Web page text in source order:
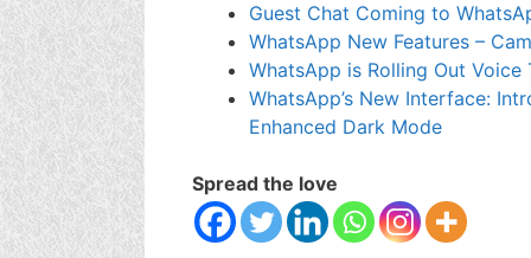
Guest Chat Coming to
WhatsApp New Features –
WhatsApp is Rolling Out Voice
WhatsApp’s New Interface:
Enhanced Dark Mode
Spread the love